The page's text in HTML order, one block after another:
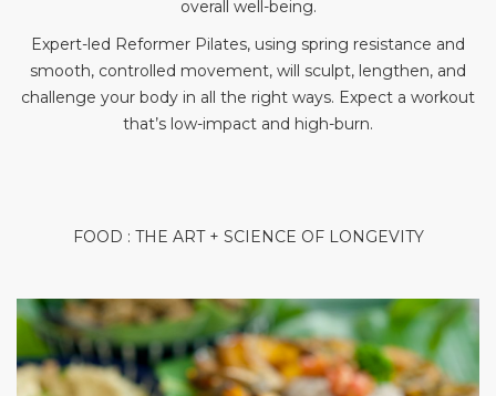
overall well-being.
Expert-led Reformer Pilates, using spring resistance and
smooth, controlled movement, will sculpt, lengthen, and
challenge your body in all the right ways. Expect a workout
that’s low-impact and high-burn.
FOOD : THE ART + SCIENCE OF LONGEVITY